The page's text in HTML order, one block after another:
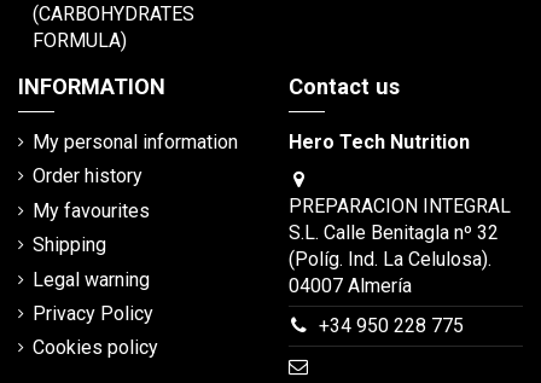
(CARBOHYDRATES
FORMULA)
INFORMATION
My personal information
Order history
My favourites
Shipping
Legal warning
Privacy Policy
Cookies policy
Contact us
Hero Tech Nutrition
PREPARACION INTEGRAL
S.L. Calle Benitagla nº 32
(Políg. Ind. La Celulosa).
04007 Almería
+34 950 228 775